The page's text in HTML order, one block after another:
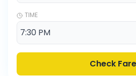
TIME
Check Fare